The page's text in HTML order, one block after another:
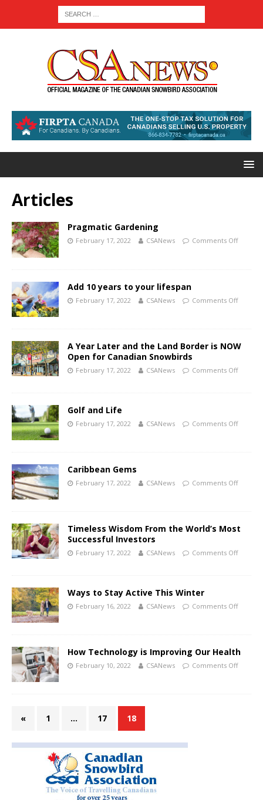
Articles
Pragmatic Gardening
February 17, 2022 CSANews Comments Off
Add 10 years to your lifespan
February 17, 2022 CSANews Comments Off
A Year Later and the Land Border is NOW
Open for Canadian Snowbirds
February 17, 2022 CSANews Comments Off
Golf and Life
February 17, 2022 CSANews Comments Off
Caribbean Gems
February 17, 2022 CSANews Comments Off
Timeless Wisdom From the World’s Most
Successful Investors
February 17, 2022 CSANews Comments Off
Ways to Stay Active This Winter
February 16, 2022 CSANews Comments Off
How Technology is Improving Our Health
February 10, 2022 CSANews Comments Off
« 1 … 17 18